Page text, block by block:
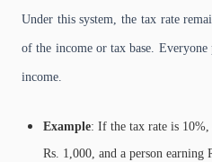
Under this system, the tax rate
of the income or tax base. Everyone
income.
Example: If the tax rate is 10%,
Rs. 1,000, and a person earning